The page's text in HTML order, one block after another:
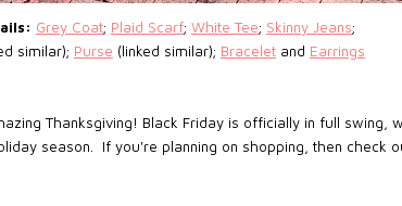
Grey Coat; Plaid Scarf; White Tee; Skinny Jeans;
similar); Purse (linked similar); Braceletand Earrings
Thanksgiving! Black Friday is officially in full swing,
season. If you're planning on shopping, then check